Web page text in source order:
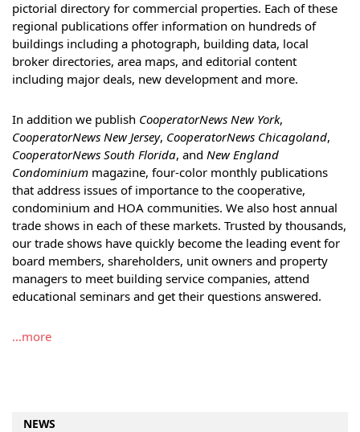
pictorial directory for commercial properties. Each of these
regional publications offer information on hundreds of
buildings including a photograph, building data, local
broker directories, area maps, and editorial content
including major deals, new development and more.
In addition we publish CooperatorNews New York,
CooperatorNews New Jersey, CooperatorNews Chicagoland,
CooperatorNews South Florida, and New England
Condominium magazine, four-color monthly publications
that address issues of importance to the cooperative,
condominium and HOA communities. We also host annual
trade shows in each of these markets. Trusted by thousands,
our trade shows have quickly become the leading event for
board members, shareholders, unit owners and property
managers to meet building service companies, attend
educational seminars and get their questions answered.
...more
NEWS